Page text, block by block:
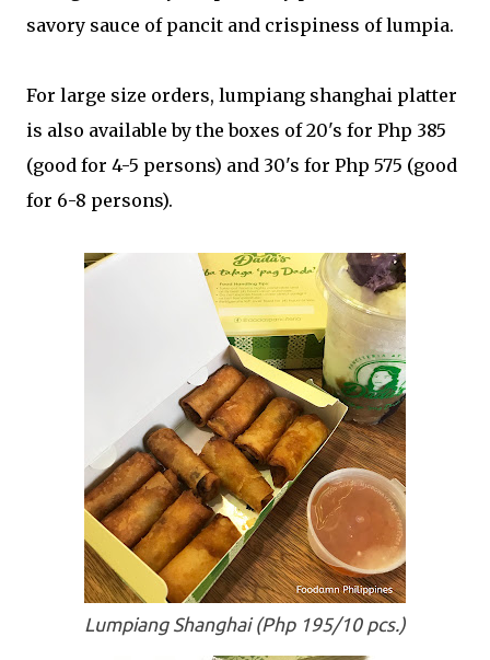
savory sauce of pancit and crispiness of lumpia.
For large size orders, lumpiang shanghai platter
is also available by the boxes of 20's for Php 385
(good for 4-5 persons) and 30's for Php 575 (good
for 6-8 persons).
Lumpiang Shanghai (Php 195/10 pcs.)